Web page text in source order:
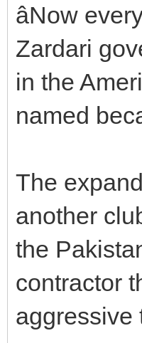
âNow
Zardari
in the
named
The
another
the
contractor
aggressive